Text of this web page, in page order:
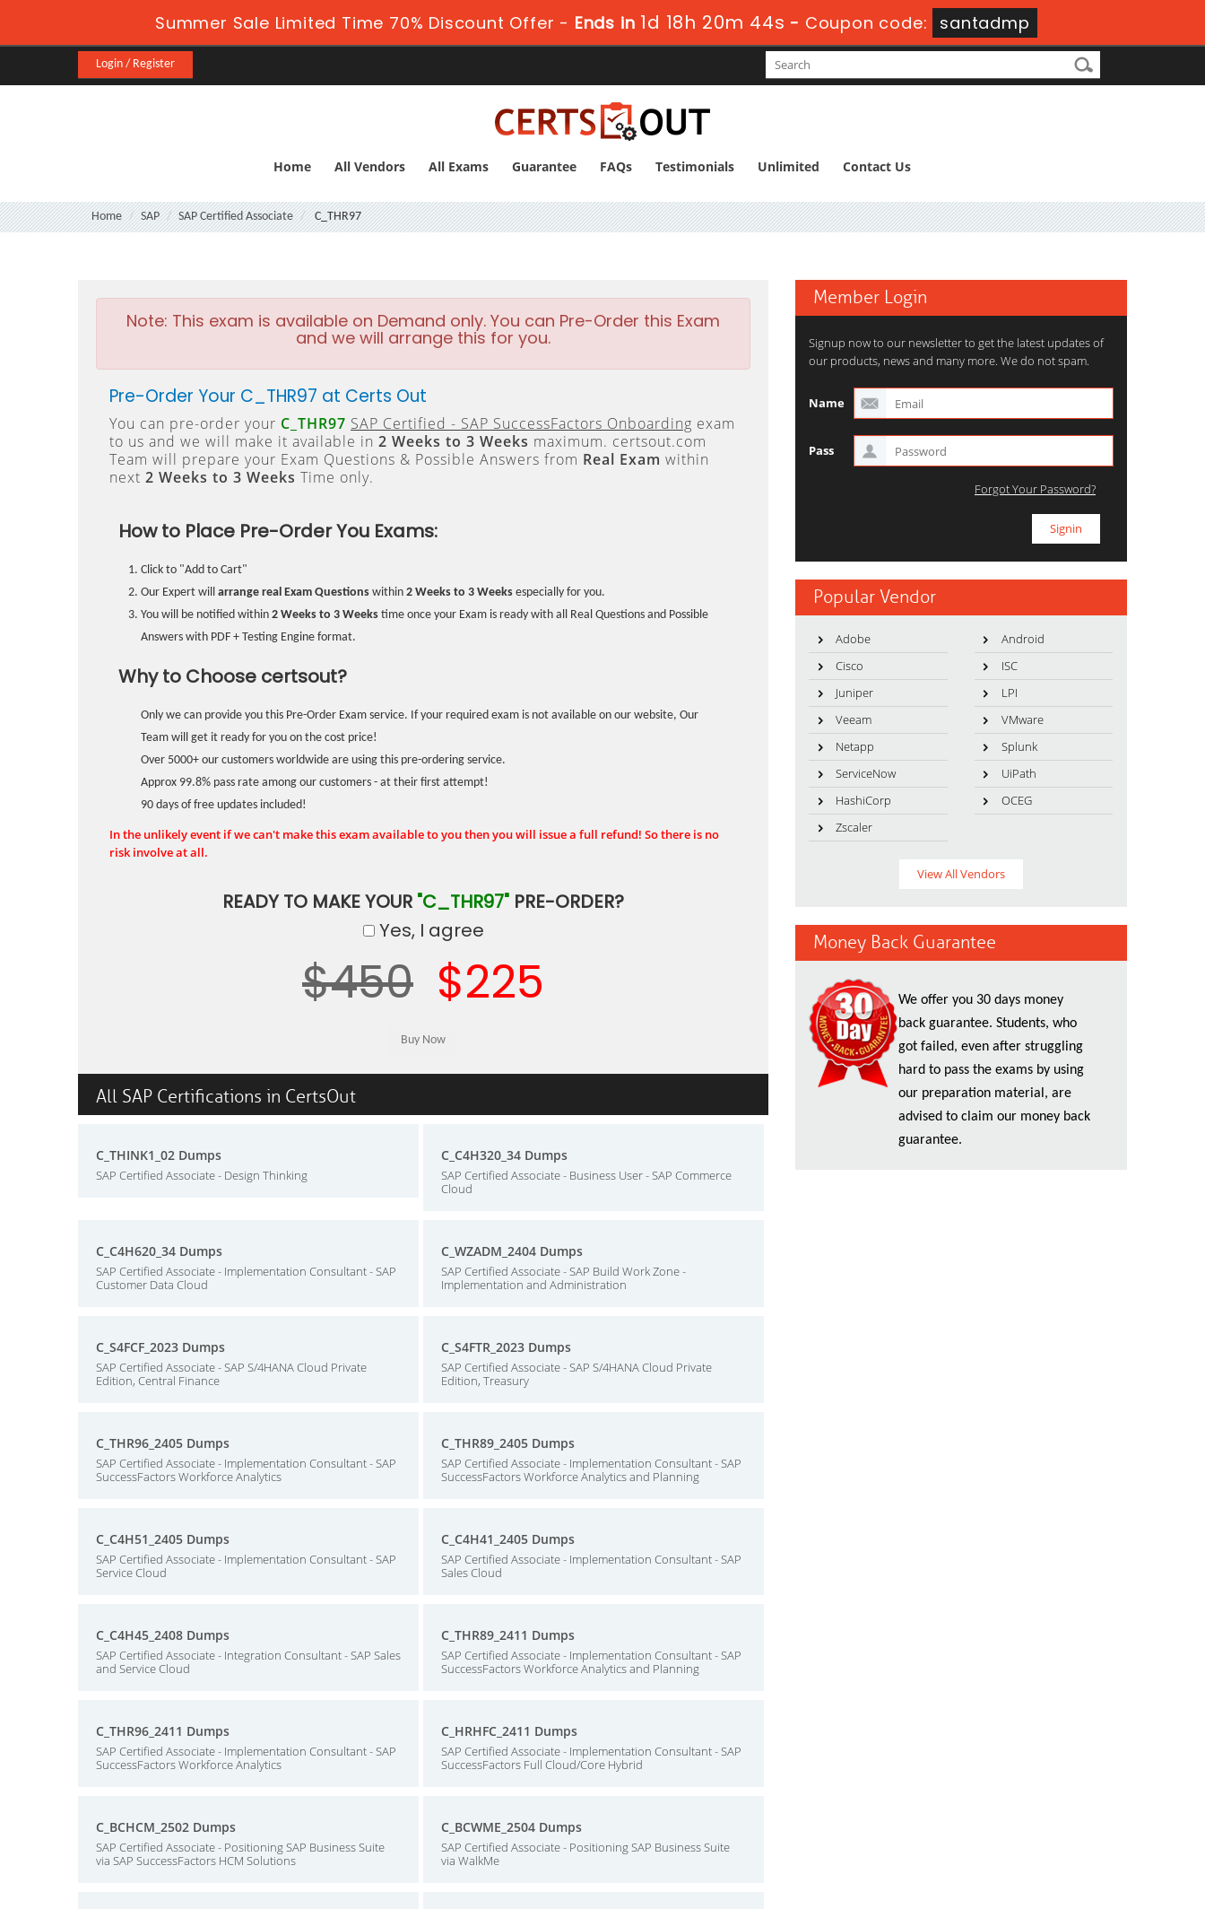
Summer Sale Limited Time 70% Discount Offer - Ends in1d 18h 20m 43s - Coupon code: santadmp
Login / Register
Home All Vendors All Exams Guarantee FAQs Testimonials Unlimited Contact Us
Home SAP SAP Certified Associate C_THR97
Note: This exam is available on Demand only. You can Pre-Order this Exam
and we will arrange this for you.
Pre-Order Your C_THR97 at Certs Out
You can pre-order your C_THR97 SAP Certified - SAP SuccessFactors Onboarding exam
to us and we will make it available in 2 Weeks to 3 Weeks maximum. certsout.com
Team will prepare your Exam Questions & Possible Answers from Real Exam within
next 2 Weeks to 3 Weeks Time only.
How to Place Pre-Order You Exams:
Click to "Add to Cart"
Our Expert will arrange real Exam Questions within 2 Weeks to 3 Weeks especially for you.
You will be notified within 2 Weeks to 3 Weeks time once your Exam is ready with all Real Questions and Possible
Answers with PDF + Testing Engine format.
Why to Choose certsout?
Only we can provide you this Pre-Order Exam service. If your required exam is not available on our website, Our
Team will get it ready for you on the cost price!
Over 5000+ our customers worldwide are using this pre-ordering service.
Approx 99.8% pass rate among our customers - at their first attempt!
90 days of free updates included!
In the unlikely event if we can't make this exam available to you then you will issue a full refund! So there is no
risk involve at all.
READY TO MAKE YOUR "C_THR97" PRE-ORDER?
Yes, I agree
$450 $225
All SAP Certifications in CertsOut
C_THINK1_02 Dumps
SAP Certified Associate - Design Thinking
C_C4H320_34 Dumps
SAP Certified Associate - Business User - SAP Commerce
Cloud
C_C4H620_34 Dumps
SAP Certified Associate - Implementation Consultant - SAP
Customer Data Cloud
C_WZADM_2404 Dumps
SAP Certified Associate - SAP Build Work Zone -
Implementation and Administration
C_S4FCF_2023 Dumps
SAP Certified Associate - SAP S/4HANA Cloud Private
Edition, Central Finance
C_S4FTR_2023 Dumps
SAP Certified Associate - SAP S/4HANA Cloud Private
Edition, Treasury
C_THR96_2405 Dumps
SAP Certified Associate - Implementation Consultant - SAP
SuccessFactors Workforce Analytics
C_THR89_2405 Dumps
SAP Certified Associate - Implementation Consultant - SAP
SuccessFactors Workforce Analytics and Planning
C_C4H51_2405 Dumps
SAP Certified Associate - Implementation Consultant - SAP
Service Cloud
C_C4H41_2405 Dumps
SAP Certified Associate - Implementation Consultant - SAP
Sales Cloud
C_C4H45_2408 Dumps
SAP Certified Associate - Integration Consultant - SAP Sales
and Service Cloud
C_THR89_2411 Dumps
SAP Certified Associate - Implementation Consultant - SAP
SuccessFactors Workforce Analytics and Planning
C_THR96_2411 Dumps
SAP Certified Associate - Implementation Consultant - SAP
SuccessFactors Workforce Analytics
C_HRHFC_2411 Dumps
SAP Certified Associate - Implementation Consultant - SAP
SuccessFactors Full Cloud/Core Hybrid
C_BCHCM_2502 Dumps
SAP Certified Associate - Positioning SAP Business Suite
via SAP SuccessFactors HCM Solutions
C_BCWME_2504 Dumps
SAP Certified Associate - Positioning SAP Business Suite
via WalkMe
Member Login
Signup now to our newsletter to get the latest updates of
our products, news and many more. We do not spam.
Name
Pass
Forgot Your Password?
Popular Vendor
Adobe
Android
Cisco
ISC
Juniper
LPI
Veeam
VMware
Netapp
Splunk
ServiceNow
UiPath
HashiCorp
OCEG
Zscaler
View All Vendors
Money Back Guarantee
We offer you 30 days money
back guarantee. Students, who
got failed, even after struggling
hard to pass the exams by using
our preparation material, are
advised to claim our money back
guarantee.